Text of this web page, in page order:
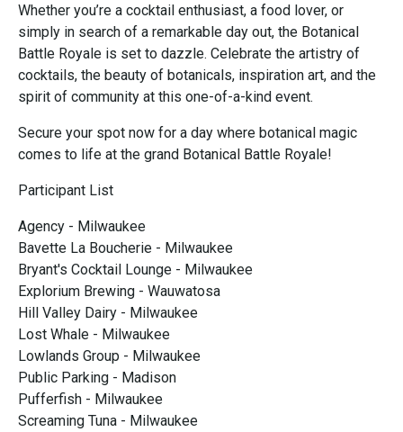
Whether you’re a cocktail enthusiast, a food lover, or
simply in search of a remarkable day out, the Botanical
Battle Royale is set to dazzle. Celebrate the artistry of
cocktails, the beauty of botanicals, inspiration art, and the
spirit of community at this one-of-a-kind event.
Secure your spot now for a day where botanical magic
comes to life at the grand Botanical Battle Royale!
Participant List
Agency - Milwaukee
Bavette La Boucherie - Milwaukee
Bryant's Cocktail Lounge - Milwaukee
Explorium Brewing - Wauwatosa
Hill Valley Dairy - Milwaukee
Lost Whale - Milwaukee
Lowlands Group - Milwaukee
Public Parking - Madison
Pufferfish - Milwaukee
Screaming Tuna - Milwaukee